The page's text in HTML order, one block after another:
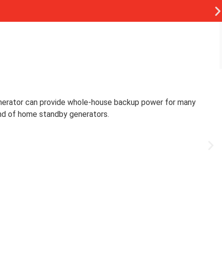
can provide whole-house backup power for many
of home standby generators.